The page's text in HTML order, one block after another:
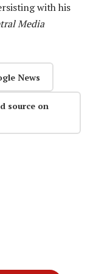
with his
Media
News
source on